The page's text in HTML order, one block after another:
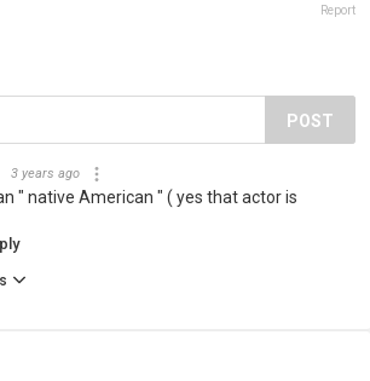
Report
POST
3 years ago
" native American " ( yes that actor is